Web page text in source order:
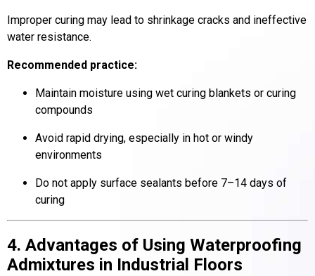
Improper curing may lead to shrinkage cracks and ineffective
water resistance.
Recommended practice:
Maintain moisture using wet curing blankets or curing
compounds
Avoid rapid drying, especially in hot or windy
environments
Do not apply surface sealants before 7–14 days of
curing
4. Advantages of Using Waterproofing
Admixtures in Industrial Floors